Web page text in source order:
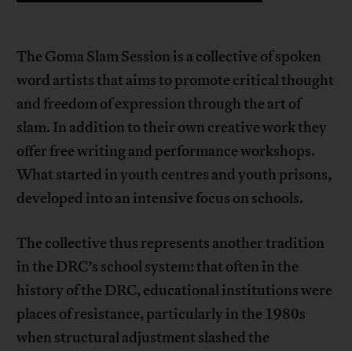
The Goma Slam Session is a collective of spoken
word artists that aims to promote critical thought
and freedom of expression through the art of
slam. In addition to their own creative work they
offer free writing and performance workshops.
What started in youth centres and youth prisons,
developed into an intensive focus on schools.
The collective thus represents another tradition
in the DRC’s school system: that often in the
history of the DRC, educational institutions were
places of resistance, particularly in the 1980s
when structural adjustment slashed the